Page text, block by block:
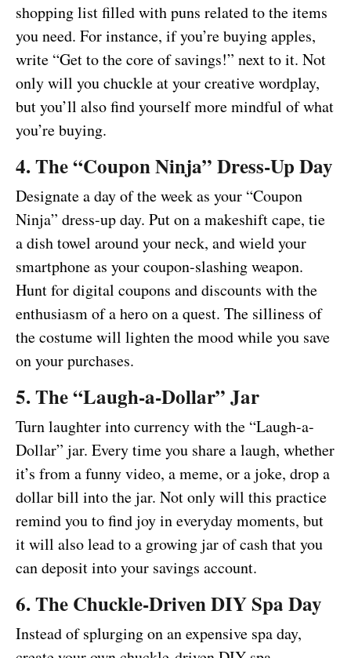
shopping list filled with puns related to the items
you need. For instance, if you’re buying apples,
write “Get to the core of savings!” next to it. Not
only will you chuckle at your creative wordplay,
but you’ll also find yourself more mindful of what
you’re buying.
4. The “Coupon Ninja” Dress-Up Day
Designate a day of the week as your “Coupon
Ninja” dress-up day. Put on a makeshift cape, tie
a dish towel around your neck, and wield your
smartphone as your coupon-slashing weapon.
Hunt for digital coupons and discounts with the
enthusiasm of a hero on a quest. The silliness of
the costume will lighten the mood while you save
on your purchases.
5. The “Laugh-a-Dollar” Jar
Turn laughter into currency with the “Laugh-a-
Dollar” jar. Every time you share a laugh, whether
it’s from a funny video, a meme, or a joke, drop a
dollar bill into the jar. Not only will this practice
remind you to find joy in everyday moments, but
it will also lead to a growing jar of cash that you
can deposit into your savings account.
6. The Chuckle-Driven DIY Spa Day
Instead of splurging on an expensive spa day,